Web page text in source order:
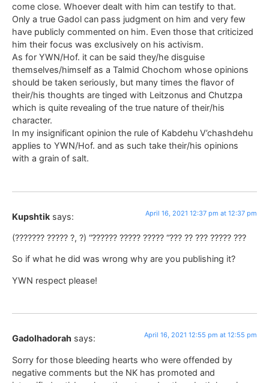
come close. Whoever dealt with him can testify to that.
Only a true Gadol can pass judgment on him and very few
have publicly commented on him. Even those that criticized
him their focus was exclusively on his activism.
As for YWN/Hof. it can be said they/he disguise
themselves/himself as a Talmid Chochom whose opinions
should be taken seriously, but many times the flavor of
their/his thoughts are tinged with Leitzonus and Chutzpa
which is quite revealing of the true nature of their/his
character.
In my insignificant opinion the rule of Kabdehu V’chashdehu
applies to YWN/Hof. and as such take their/his opinions
with a grain of salt.
Kupshtik says: April 16, 2021 12:37 pm at 12:37 pm
(??????? ????? ?, ?) “?????? ????? ????? “??? ?? ??? ????? ???
So if what he did was wrong why are you publishing it?
YWN respect please!
Gadolhadorah says: April 16, 2021 12:55 pm at 12:55 pm
Sorry for those bleeding hearts who were offended by
negative comments but the NK has promoted and